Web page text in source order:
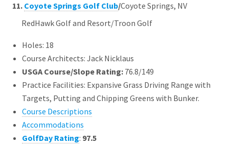
11. Coyote Springs Golf Club/Coyote Springs, NV
RedHawk Golf and Resort/Troon Golf
Holes: 18
Course Architects: Jack Nicklaus
USGA Course/Slope Rating: 76.8/149
Practice Facilities: Expansive Grass Driving Range with
Targets, Putting and Chipping Greens with Bunker.
Course Descriptions
Accommodations
GolfDay Rating: 97.5